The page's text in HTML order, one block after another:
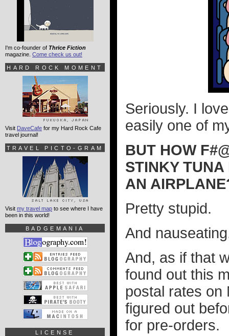
Seriously. I
easily one of
BUT HOW
STINKY
AN
Pretty stupid.
And
And, as if that
found out this
postal rates on
figured out
for pre-orders.
I'm co-founder of Thrice Fiction
magazine. Come check us out!
HARD ROCK MOMENT
Visit DaveCafe for my Hard Rock Cafe
travel journal!
TRAVEL PICTO-GRAM
Visit my travel map to see where I have
been in this world!
BADGEMANIA
LICENSE